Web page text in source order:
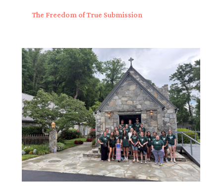
The Freedom of True Submission